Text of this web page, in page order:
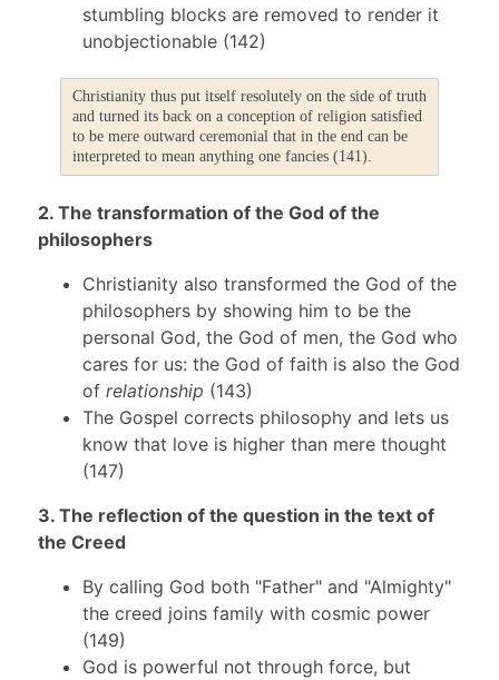
stumbling blocks are removed to render it
unobjectionable (142)
Christianity thus put itself resolutely on the side of truth
and turned its back on a conception of religion satisfied
to be mere outward ceremonial that in the end can be
interpreted to mean anything one fancies (141).
2. The transformation of the God of the
philosophers
Christianity also transformed the God of the
philosophers by showing him to be the
personal God, the God of men, the God who
cares for us: the God of faith is also the God
of relationship (143)
The Gospel corrects philosophy and lets us
know that love is higher than mere thought
(147)
3. The reflection of the question in the text of
the Creed
By calling God both "Father" and "Almighty"
the creed joins family with cosmic power
(149)
God is powerful not through force, but